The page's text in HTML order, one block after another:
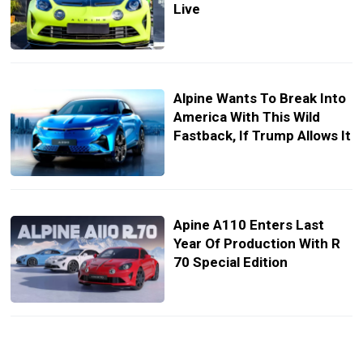
Live
Alpine Wants To Break Into
America With This Wild
Fastback, If Trump Allows It
Apine A110 Enters Last
Year Of Production With R
70 Special Edition